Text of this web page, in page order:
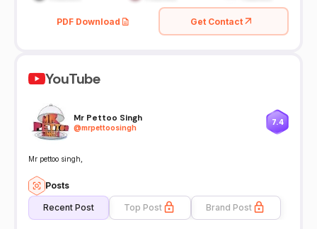
PDF Download Get Contact
YouTube
Mr Pettoo Singh
@mrpettoosingh
7.4
Mr pettoo singh,
Posts
Recent Post Top Post Brand Post